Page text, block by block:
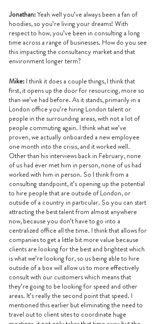
Jonathan: Yeah well you’ve always been a fan of
hoodies, so you’re living your dreams! With
respect to how, you’ve been in consulting a long
time across a range of businesses. How do you see
this impacting the consultancy market and that
environment longer term?
Mike: I think it does a couple things, I think that
first, it opens up the door for resourcing, more so
than we’ve had before. As it stands, primarily in a
London office you’re hiring London talent or
people in the surrounding areas, with not a lot of
people commuting again. I think what we’ve
proven, we actually onboarded a new employee
one month into the crisis, and it worked well.
Other than his interviews back in February, none
of us had ever met him in person, none of us had
worked with him in person. So I think from a
consulting standpoint, it’s opening up the potential
to hire people that are outside of London, or
outside of a country in particular. So you can start
attracting the best talent from almost anywhere
now, because you don’t have to go into a
centralized office all the time. I think that allows for
companies to get a little bit more value because
clients are looking for the best and brightest which
is what we’re looking for, so us being able to hire
outside of a box will allow us to more effectively
consult with our customers which means that
they’re going to be looking for speed and other
areas. It’s really the second point that speed. I
mentioned this earlier but eliminating the need to
travel out to client sites to coordinate huge